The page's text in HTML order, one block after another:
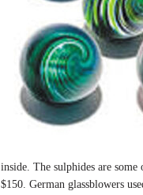
inside. The sulphides are
$150. German glassblowers